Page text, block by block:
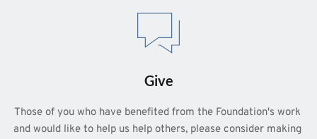
Give
Those of you who have benefited from the Foundation's work
and would like to help us help others, please consider making